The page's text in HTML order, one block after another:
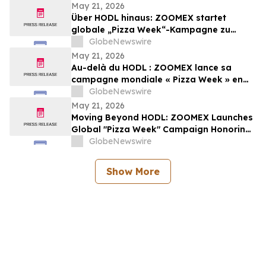
May 21, 2026
Über HODL hinaus: ZOOMEX startet
globale „Pizza Week“-Kampagne zu
Ehren der ersten realen Bitcoin-
Transaktion
GlobeNewswire
May 21, 2026
Au-delà du HODL : ZOOMEX lance sa
campagne mondiale « Pizza Week » en
hommage à la première transaction
réelle en Bitcoin
GlobeNewswire
May 21, 2026
Moving Beyond HODL: ZOOMEX Launches
Global "Pizza Week" Campaign Honoring
Bitcoin’s First Real-World Trade
GlobeNewswire
Show More